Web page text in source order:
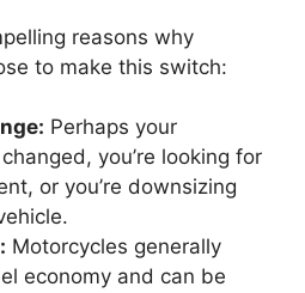
reasons why
to make this switch:
Perhaps your
you’re looking for
or you’re downsizing
Motorcycles generally
economy and can be